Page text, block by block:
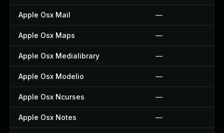
Apple Osx Mail —
Apple Osx Maps —
Apple Osx Medialibrary —
Apple Osx Modelio —
Apple Osx Ncurses —
Apple Osx Notes —